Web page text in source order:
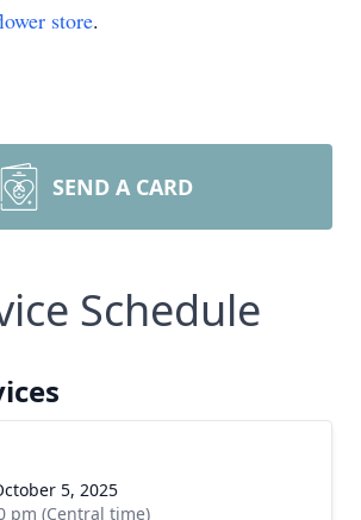
store.
SEND A CARD
Schedule
5, 2025
pm (Central time)